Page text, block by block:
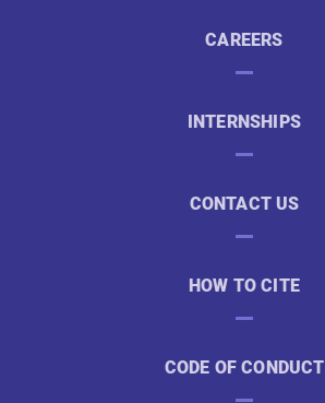
CAREERS
INTERNSHIPS
CONTACT US
HOW TO CITE
CODE OF CONDUCT